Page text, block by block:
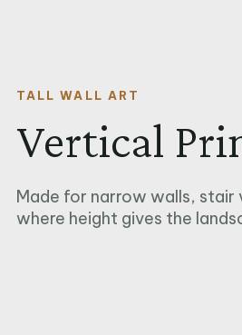
TALL WALL ART
Vertical
Made for narrow walls, stair
where height gives the